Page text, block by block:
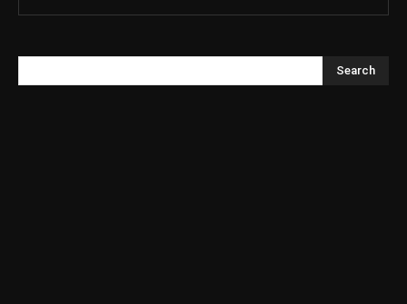
Search